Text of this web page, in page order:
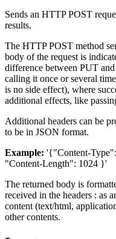
Sends an HTTP POST
results.
The HTTP POST method
body of the request is
difference between PUT
calling it once or several
is no side effect), where
additional effects, like
Additional headers can be
to be in JSON format.
Example: '{"Content-
"Content-Length": 1024 }'
The returned body is
received in the headers : as
content (text/html,
other contents.